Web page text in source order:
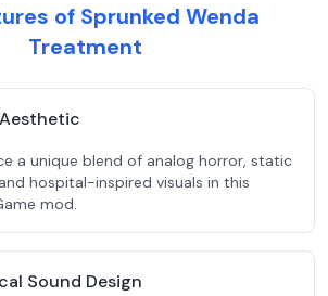
of Sprunked Wenda
Treatment
a unique blend of analog horror, static
hospital-inspired visuals in this
mod.
Sound Design